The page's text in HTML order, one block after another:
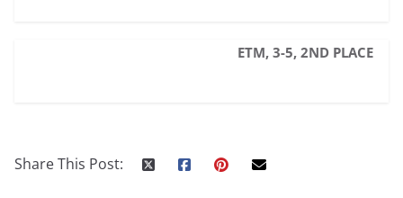
ETM, 3-5, 2ND PLACE
Share This Post: